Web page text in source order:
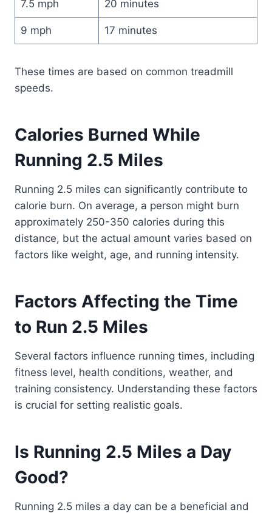
7.5 mph 20 minutes
9 mph 17 minutes
These times are based on common treadmill
speeds.
Calories Burned While
Running 2.5 Miles
Running 2.5 miles can significantly contribute to
calorie burn. On average, a person might burn
approximately 250-350 calories during this
distance, but the actual amount varies based on
factors like weight, age, and running intensity.
Factors Affecting the Time
to Run 2.5 Miles
Several factors influence running times, including
fitness level, health conditions, weather, and
training consistency. Understanding these factors
is crucial for setting realistic goals.
Is Running 2.5 Miles a Day
Good?
Running 2.5 miles a day can be a beneficial and